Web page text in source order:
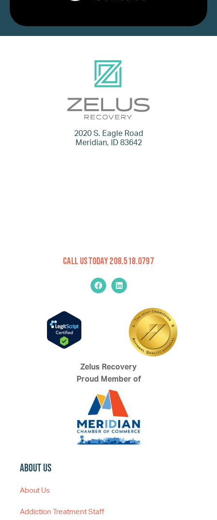
2020 S. Eagle Road
Meridian, ID 83642
Call Us Today 208.518.0797
Zelus Recovery
Proud Member of
About Us
About Us
Addiction Treatment Staff